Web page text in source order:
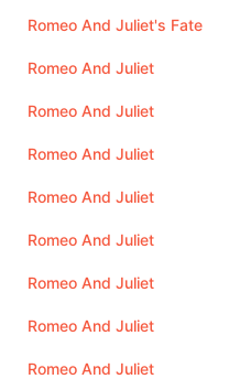
Romeo And Juliet's Fate
Romeo And Juliet
Romeo And Juliet
Romeo And Juliet
Romeo And Juliet
Romeo And Juliet
Romeo And Juliet
Romeo And Juliet
Romeo And Juliet